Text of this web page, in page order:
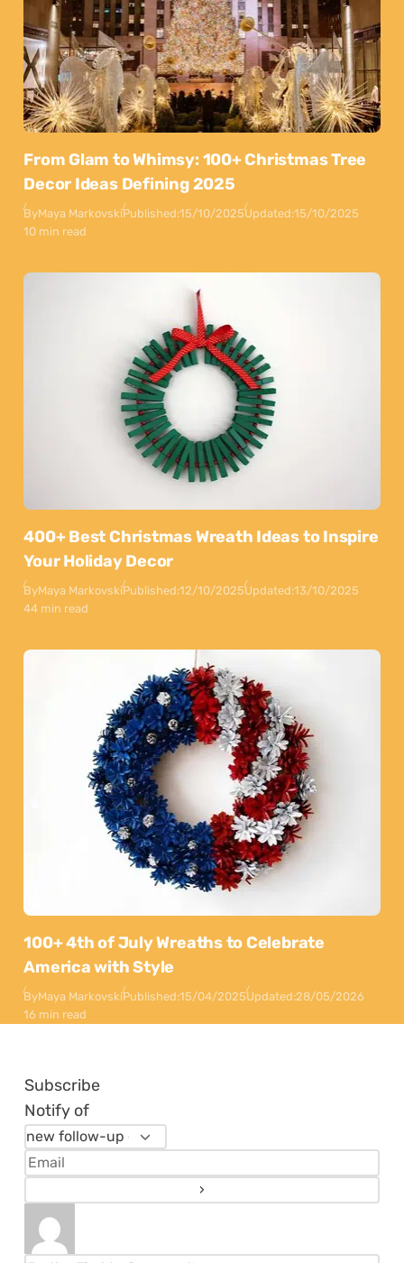
From Glam to Whimsy: 100+ Christmas Tree
Decor Ideas Defining 2025
ByMaya MarkovskiPublished:15/10/2025Updated:15/10/2025
10 min read
400+ Best Christmas Wreath Ideas to Inspire
Your Holiday Decor
ByMaya MarkovskiPublished:12/10/2025Updated:13/10/2025
44 min read
100+ 4th of July Wreaths to Celebrate
America with Style
ByMaya MarkovskiPublished:15/04/2025Updated:28/05/2026
16 min read
Subscribe
Notify of